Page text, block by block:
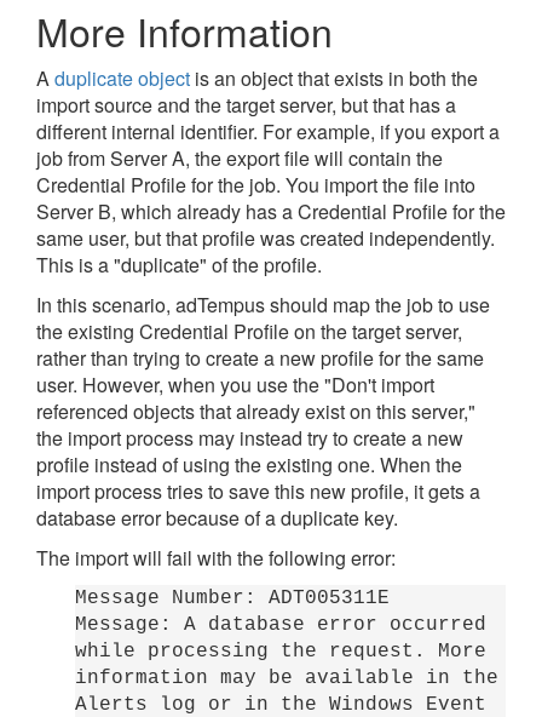
More Information
Aduplicate object is an object that exists in both the
import source and the target server, but that has a
different internal identifier. For example, if you export a
job from Server A, the export file will contain the
Credential Profile for the job. You import the file into
Server B, which already has a Credential Profile for the
same user, but that profile was created independently.
This is a "duplicate" of the profile.
In this scenario, adTempus should map the job to use
the existing Credential Profile on the target server,
rather than trying to create a new profile for the same
user. However, when you use the "Don't import
referenced objects that already exist on this server,"
the import process may instead try to create a new
profile instead of using the existing one. When the
import process tries to save this new profile, it gets a
database error because of a duplicate key.
The import will fail with the following error:
Message Number: ADT005311E
Message: A database error occurred
while processing the request. More
information may be available in the
Alerts log or in the Windows Event